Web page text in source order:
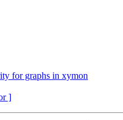
for graphs in xymon
]